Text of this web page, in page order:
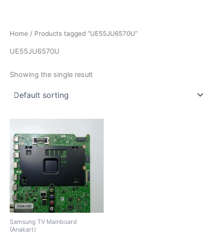
Home / Products tagged “UE55JU6570U”
UE55JU6570U
Showing the single result
Samsung TV Mainboard
(Anakart)